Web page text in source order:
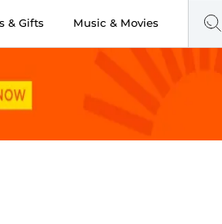
& Gifts Music & Movies